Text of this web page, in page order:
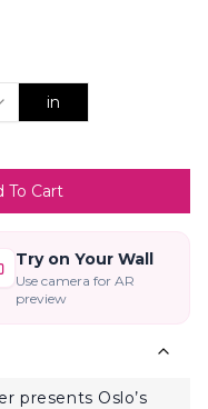
in
To Cart
Try on Your Wall
Use camera for AR
preview
presents Oslo’s